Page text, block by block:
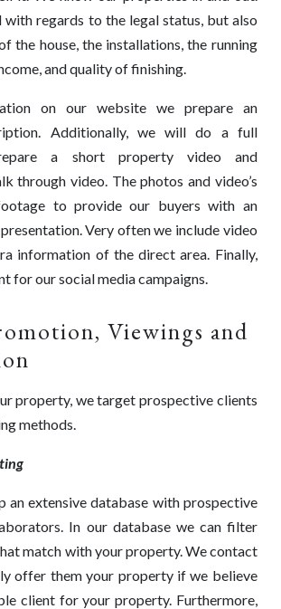
with regards to the legal status, but also
the house, the installations, the running
and quality of finishing.
on our website we prepare an
Additionally, we will do a full
a short property video and
through video. The photos and video’s
to provide our buyers with an
Very often we include video
information of the direct area. Finally,
for our social media campaigns.
Viewings and
property, we target prospective clients
methods.
an extensive database with prospective
In our database we can filter
match with your property. We contact
offer them your property if we believe
client for your property. Furthermore,